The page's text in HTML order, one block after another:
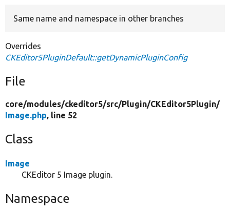
Same name and namespace in other branches
Overrides
CKEditor5PluginDefault::getDynamicPluginConfig
File
core/modules/ckeditor5/src/Plugin/CKEditor5Plugin/
Image.php, line 52
Class
Image
CKEditor 5 Image plugin.
Namespace